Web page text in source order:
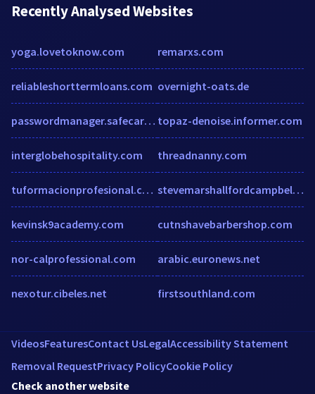
Recently Analysed Websites
yoga.lovetoknow.com
reliableshorttermloans.com
passwordmanager.safecart.store
interglobehospitality.com
tuformacionprofesional.com
kevinsk9academy.com
nor-calprofessional.com
nexotur.cibeles.net
remarxs.com
overnight-oats.de
topaz-denoise.informer.com
threadnanny.com
stevemarshallfordcampbellriver.com
cutnshavebarbershop.com
arabic.euronews.net
firstsouthland.com
VideosFeaturesContact UsLegalAccessibility Statement
Removal RequestPrivacy PolicyCookie Policy
Check another website